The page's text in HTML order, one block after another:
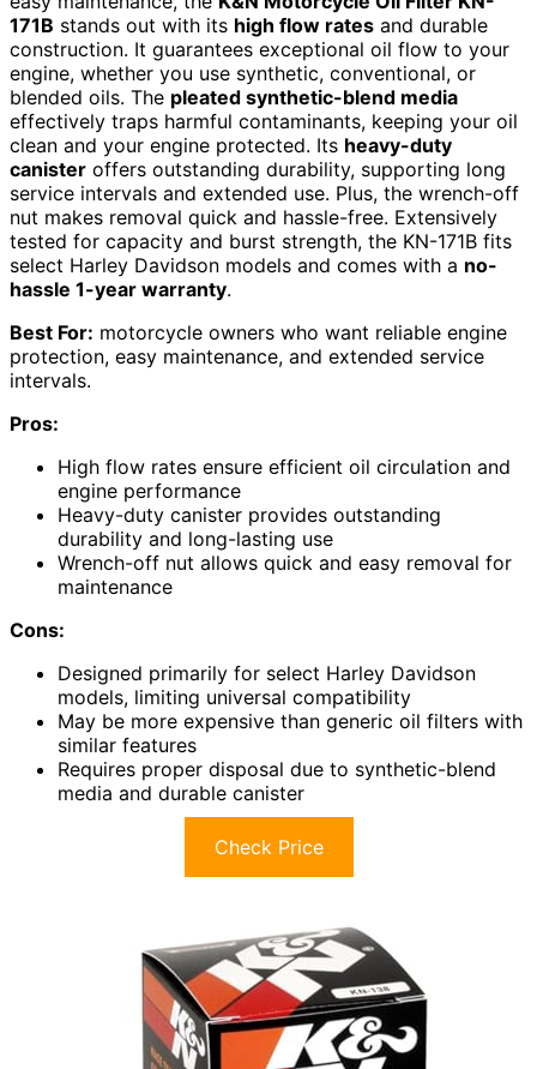
171B stands out with its high flow rates and durable
construction. It guarantees exceptional oil flow to your
engine, whether you use synthetic, conventional, or
blended oils. The pleated synthetic-blend media
effectively traps harmful contaminants, keeping your oil
clean and your engine protected. Its heavy-duty
canister offers outstanding durability, supporting long
service intervals and extended use. Plus, the wrench-off
nut makes removal quick and hassle-free. Extensively
tested for capacity and burst strength, the KN-171B fits
select Harley Davidson models and comes with a no-
hassle 1-year warranty.
Best For: motorcycle owners who want reliable engine
protection, easy maintenance, and extended service
intervals.
Pros:
High flow rates ensure efficient oil circulation and
engine performance
Heavy-duty canister provides outstanding
durability and long-lasting use
Wrench-off nut allows quick and easy removal for
maintenance
Cons:
Designed primarily for select Harley Davidson
models, limiting universal compatibility
May be more expensive than generic oil filters with
similar features
Requires proper disposal due to synthetic-blend
media and durable canister
Check Price